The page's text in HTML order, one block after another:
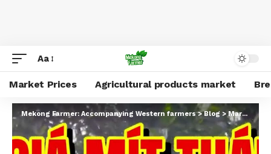
Aa
Market Prices Agricultural products market
Mekong Farmer: Accompanying Western farmers>Blog >Market Prices